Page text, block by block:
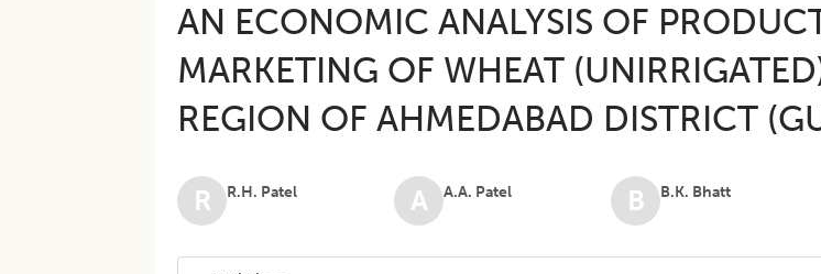
AN ECONOMIC ANALYSIS OF
MARKETING OF WHEAT
REGION OF AHMEDABAD DISTRICT
R R.H. Patel A A.A. Patel B B.K. Bhatt